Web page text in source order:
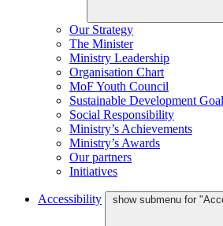
Our Strategy
The Minister
Ministry Leadership
Organisation Chart
MoF Youth Council
Sustainable Development
Social Responsibility
Ministry’s Achievements
Ministry’s Awards
Our partners
Initiatives
Accessibility show submenu for